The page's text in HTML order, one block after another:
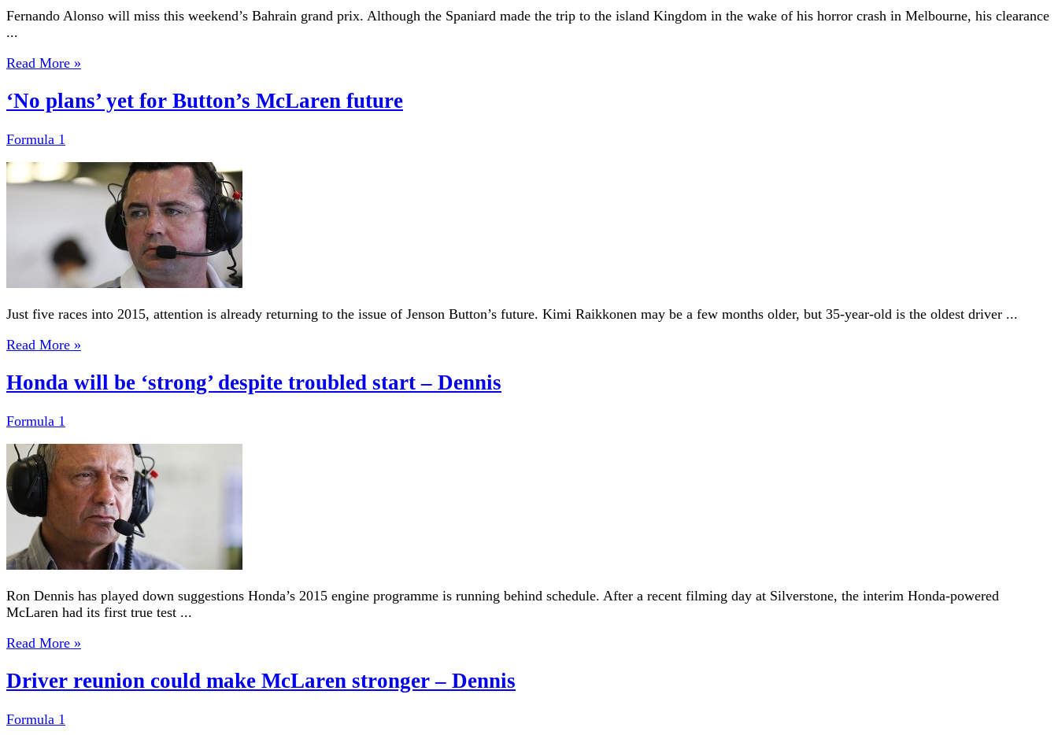
Fernando Alonso will miss this weekend’s Bahrain grand prix. Although the Spaniard made the trip to the island Kingdom in the wake of his horror crash in Melbourne, his clearance
...
Read More »
‘No plans’ yet for Button’s McLaren future
Formula 1
Just five races into 2015, attention is already returning to the issue of Jenson Button’s future. Kimi Raikkonen may be a few months older, but 35-year-old is the oldest driver ...
Read More »
Honda will be ‘strong’ despite troubled start – Dennis
Formula 1
Ron Dennis has played down suggestions Honda’s 2015 engine programme is running behind schedule. After a recent filming day at Silverstone, the interim Honda-powered
McLaren had its first true test ...
Read More »
Driver reunion could make McLaren stronger – Dennis
Formula 1